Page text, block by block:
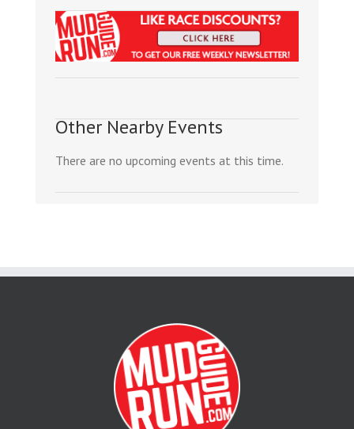
Other Nearby Events
There are no upcoming events at this time.